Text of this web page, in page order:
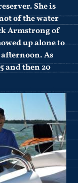
She is
of the water
Armstrong of
up alone to
As
and then 20